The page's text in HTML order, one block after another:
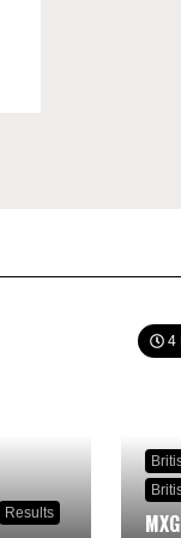
Results
4